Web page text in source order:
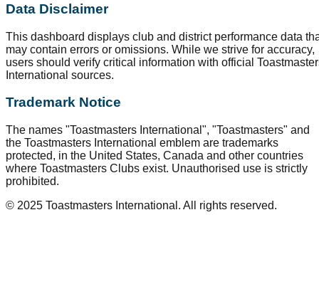
Data Disclaimer
This dashboard displays club and district performance data
may contain errors or omissions. While we strive for accuracy,
users should verify critical information with official
International sources.
Trademark Notice
The names "Toastmasters International", "Toastmasters" and
the Toastmasters International emblem are trademarks
protected, in the United States, Canada and other countries
where Toastmasters Clubs exist. Unauthorised use is strictly
prohibited.
© 2025 Toastmasters International. All rights reserved.